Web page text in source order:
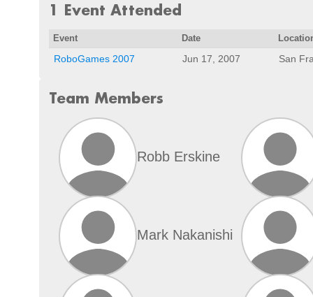
1 Event Attended
Event Date
RoboGames 2007 Jun 17, 2007 San
Team Members
Robb Erskine
Mark Nakanishi